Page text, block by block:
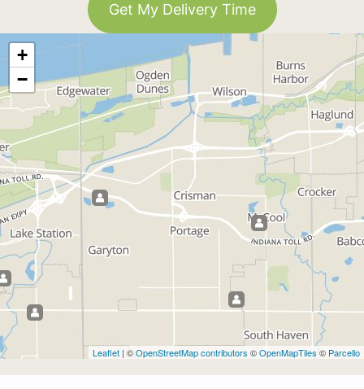
Get My Delivery Time
+
−
Leaflet | ©OpenStreetMap contributors ©OpenMapTiles © Parcello